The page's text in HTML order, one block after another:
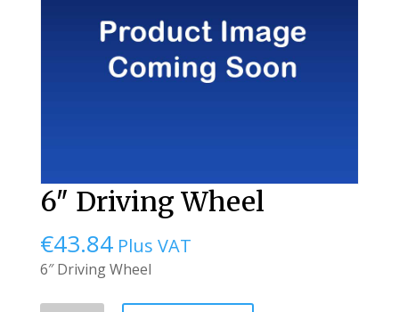
6″ Driving Wheel
€43.84 Plus VAT
6″ Driving Wheel